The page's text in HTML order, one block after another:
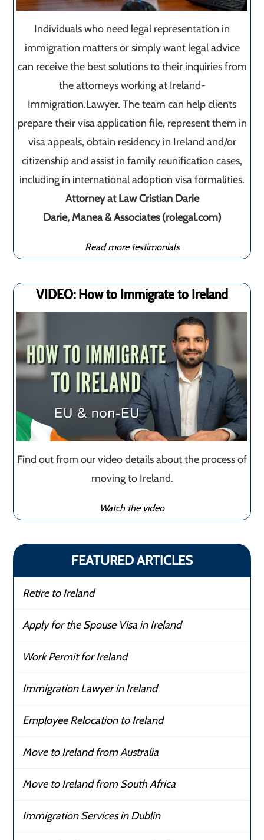
Individuals who need legal representation in
immigration matters or simply want legal advice
can receive the best solutions to their inquiries from
the attorneys working at Ireland-
Immigration.Lawyer. The team can help clients
prepare their visa application file, represent them in
visa appeals, obtain residency in Ireland and/or
citizenship and assist in family reunification cases,
including in international adoption visa formalities.
Attorney at Law Cristian Darie
Darie, Manea & Associates (rolegal.com)
Read more testimonials
VIDEO: How to Immigrate to Ireland
Find out from our video details about the process of
moving to Ireland.
Watch the video
FEATURED ARTICLES
Retire to Ireland
Apply for the Spouse Visa in Ireland
Work Permit for Ireland
Immigration Lawyer in Ireland
Employee Relocation to Ireland
Move to Ireland from Australia
Move to Ireland from South Africa
Immigration Services in Dublin